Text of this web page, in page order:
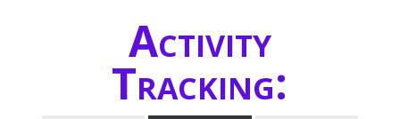
Activity
Tracking: